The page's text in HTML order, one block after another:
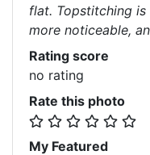
flat. Topstitching
more noticeable,
Rating score
no rating
Rate this photo
My Featured